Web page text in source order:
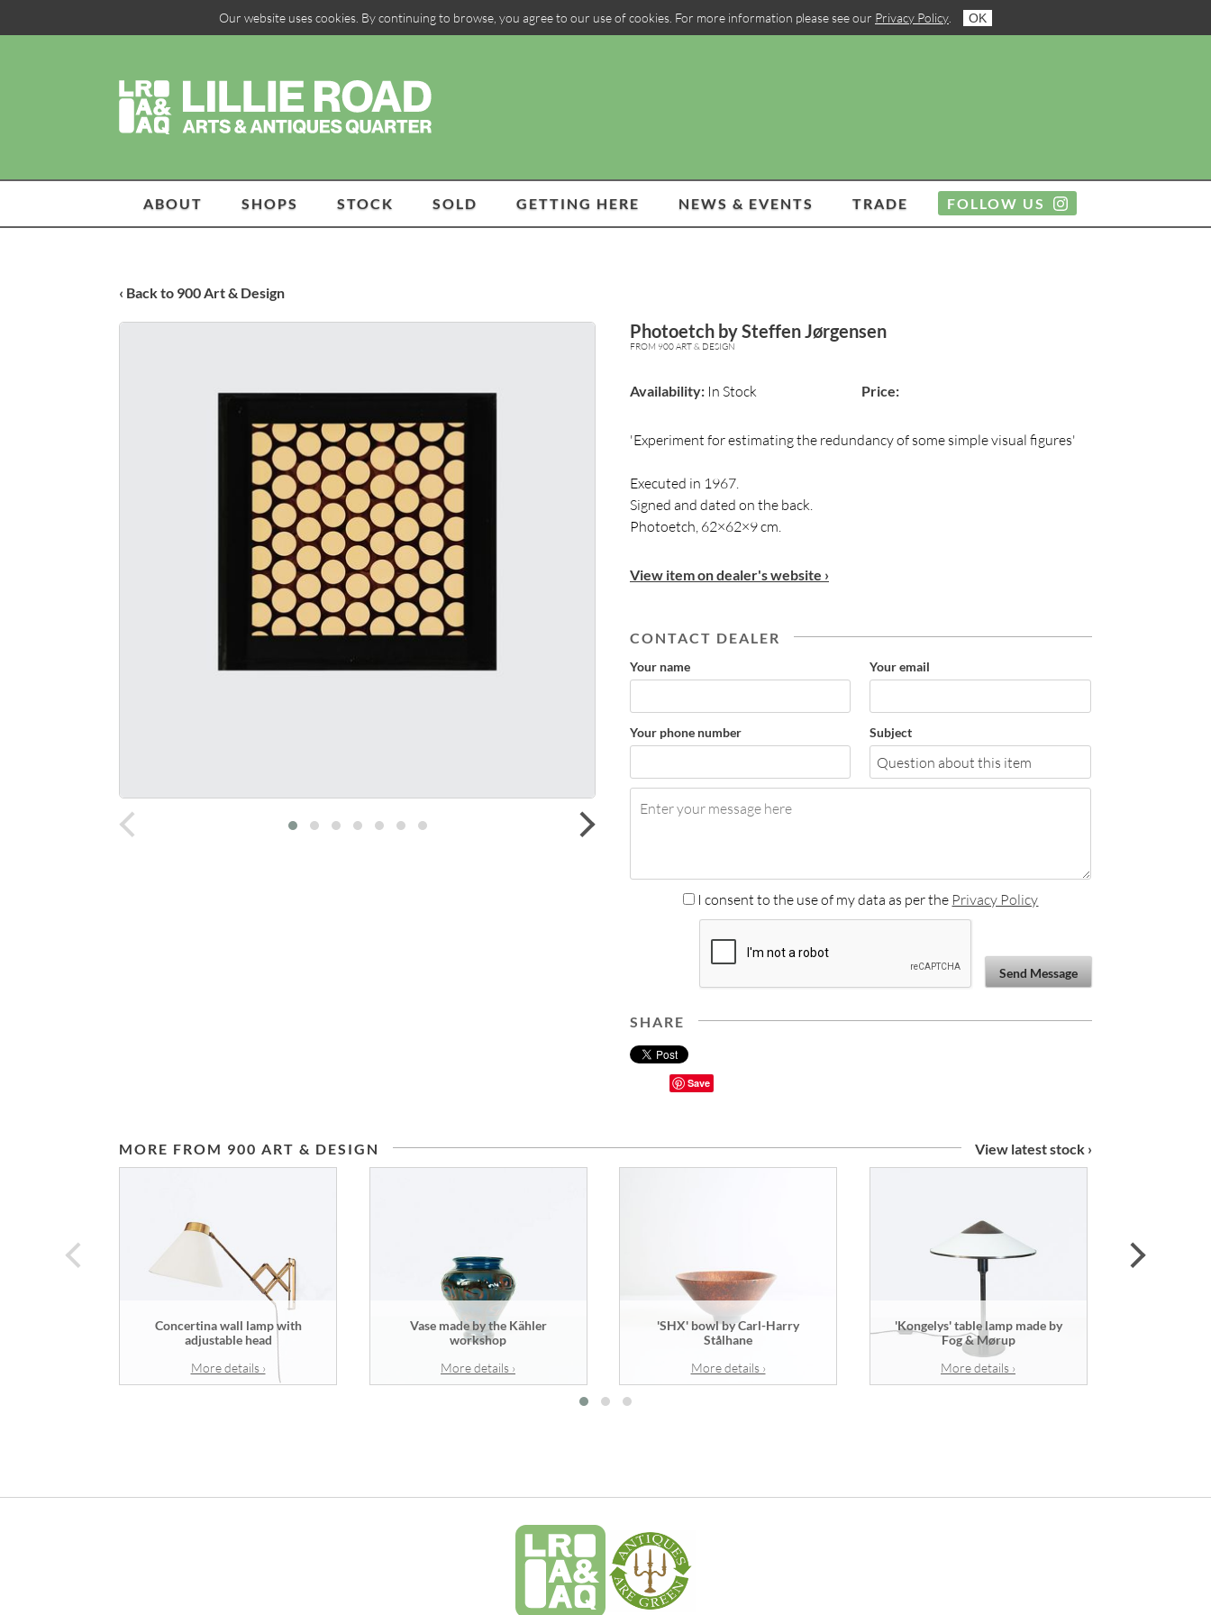
Our website uses cookies. By continuing to browse, you agree to our use of cookies. For more information please see our Privacy Policy OK
ABOUT SHOPS STOCK SOLD GETTING HERE NEWS & EVENTS TRADE FOLLOW US
‹ Back to 900 Art & Design
Photoetch by Steffen Jørgensen
FROM 900 ART & DESIGN
Availability:In Stock Price:
'Experiment for estimating the redundancy of some simple visual figures'
Executed in 1967.
Signed and dated on the back.
Photoetch, 62×62×9 cm.
View item on dealer's website ›
CONTACT DEALER
Your name Your email
Your phone number Subject
I consent to the use of my data as per the Privacy Policy
Send Message
SHARE
Save
MORE FROM 900 ART & DESIGN View latest stock ›
Concertina wall lamp with
adjustable head
More details ›
Vase made by the Kähler
workshop
More details ›
'SHX' bowl by Carl-Harry
Stålhane
More details ›
'Kongelys' table lamp made by
Fog & Mørup
More details ›